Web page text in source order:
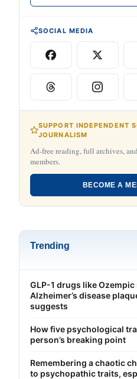
SOCIAL MEDIA
SUPPORT INDEPENDENT
JOURNALISM
Ad-free reading, full archives,
members.
BECOME A
Trending
GLP-1 drugs like
Alzheimer’s disease
suggests
How five psychological
person’s breaking point
Remembering a chaotic
to psychopathic traits,